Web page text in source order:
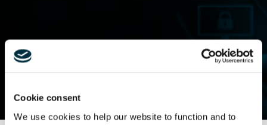
Cookie consent
We use cookies to help our website to function and to